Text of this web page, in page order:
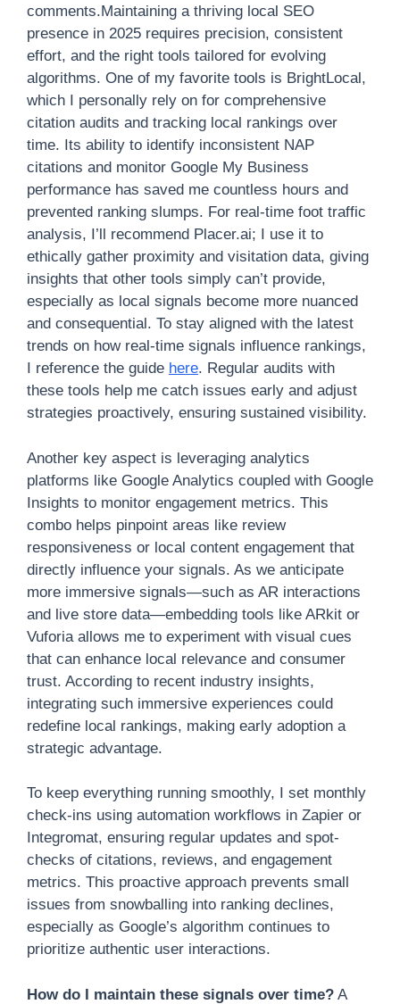
comments.Maintaining a thriving local SEO
presence in 2025 requires precision, consistent
effort, and the right tools tailored for evolving
algorithms. One of my favorite tools is BrightLocal,
which I personally rely on for comprehensive
citation audits and tracking local rankings over
time. Its ability to identify inconsistent NAP
citations and monitor Google My Business
performance has saved me countless hours and
prevented ranking slumps. For real-time foot traffic
analysis, I’ll recommend Placer.ai; I use it to
ethically gather proximity and visitation data, giving
insights that other tools simply can’t provide,
especially as local signals become more nuanced
and consequential. To stay aligned with the latest
trends on how real-time signals influence rankings,
I reference the guide here. Regular audits with
these tools help me catch issues early and adjust
strategies proactively, ensuring sustained visibility.
Another key aspect is leveraging analytics
platforms like Google Analytics coupled with Google
Insights to monitor engagement metrics. This
combo helps pinpoint areas like review
responsiveness or local content engagement that
directly influence your signals. As we anticipate
more immersive signals—such as AR interactions
and live store data—embedding tools like ARkit or
Vuforia allows me to experiment with visual cues
that can enhance local relevance and consumer
trust. According to recent industry insights,
integrating such immersive experiences could
redefine local rankings, making early adoption a
strategic advantage.
To keep everything running smoothly, I set monthly
check-ins using automation workflows in Zapier or
Integromat, ensuring regular updates and spot-
checks of citations, reviews, and engagement
metrics. This proactive approach prevents small
issues from snowballing into ranking declines,
especially as Google’s algorithm continues to
prioritize authentic user interactions.
How do I maintain these signals over time? A